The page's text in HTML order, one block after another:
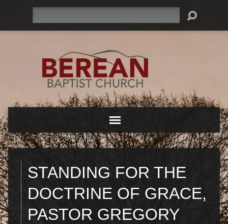
STANDING FOR THE
DOCTRINE OF GRACE,
PASTOR GREGORY